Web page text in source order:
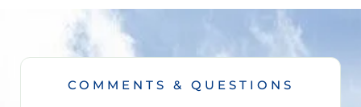
COMMENTS & QUESTIONS